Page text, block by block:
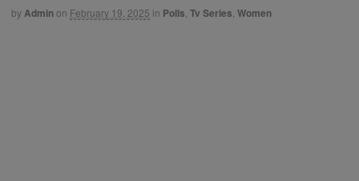
byAdminon February 19, 2025 in Polls Tv Series Women